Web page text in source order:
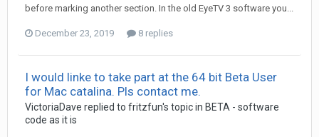
before marking another section. In the old EyeTV 3 software you...
December 23, 2019 8 replies
I would linke to take part at the 64 bit Beta User
for Mac catalina. Pls contact me.
VictoriaDave replied to fritzfun's topic in BETA - software
code as it is